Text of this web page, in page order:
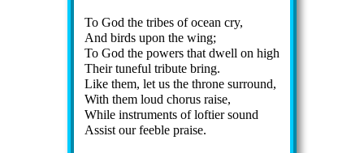
To God the tribes of ocean cry,
And birds up­on the wing;
To God the pow­ers that dwell on high
Their tune­ful trib­ute bring.
Like them, let us the throne sur­round,
With them loud chor­us raise,
While in­stru­ments of lof­ti­er sound
Assist our fee­ble praise.